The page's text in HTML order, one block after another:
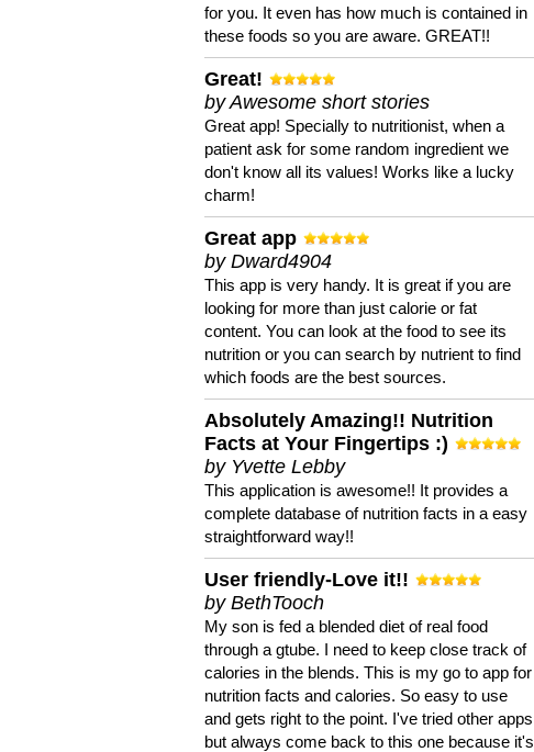
for you. It even has how much is contained in
these foods so you are aware. GREAT!!
Great!
by Awesome short stories
Great app! Specially to nutritionist, when a
patient ask for some random ingredient we
don't know all its values! Works like a lucky
charm!
Great app
by Dward4904
This app is very handy. It is great if you are
looking for more than just calorie or fat
content. You can look at the food to see its
nutrition or you can search by nutrient to find
which foods are the best sources.
Absolutely Amazing!! Nutrition
Facts at Your Fingertips :)
by Yvette Lebby
This application is awesome!! It provides a
complete database of nutrition facts in a easy
straightforward way!!
User friendly-Love it!!
by BethTooch
My son is fed a blended diet of real food
through a gtube. I need to keep close track of
calories in the blends. This is my go to app for
nutrition facts and calories. So easy to use
and gets right to the point. I've tried other apps
but always come back to this one because it's